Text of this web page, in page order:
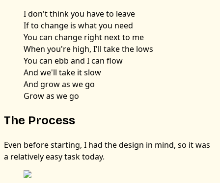
I don't think you have to leave
If to change is what you need
You can change right next to me
When you're high, I'll take the lows
You can ebb and I can flow
And we'll take it slow
And grow as we go
Grow as we go
The Process
Even before starting, I had the design in mind, so it was
a relatively easy task today.